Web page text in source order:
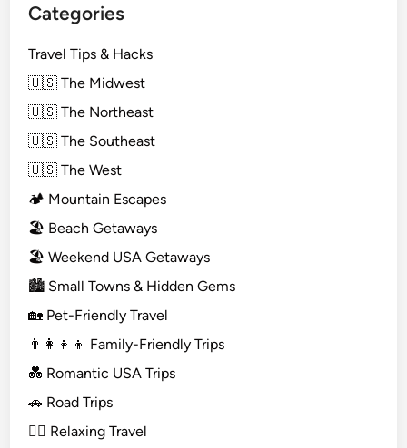
Categories
Travel Tips & Hacks
🇺🇸 The Midwest
🇺🇸 The Northeast
🇺🇸 The Southeast
🇺🇸 The West
🏕️ Mountain Escapes
🏖️ Beach Getaways
🏖️ Weekend USA Getaways
🏙️ Small Towns & Hidden Gems
🏡 Pet-Friendly Travel
👨‍👩‍👧‍👦 Family-Friendly Trips
💑 Romantic USA Trips
🚗 Road Trips
🧘‍♀️ Relaxing Travel